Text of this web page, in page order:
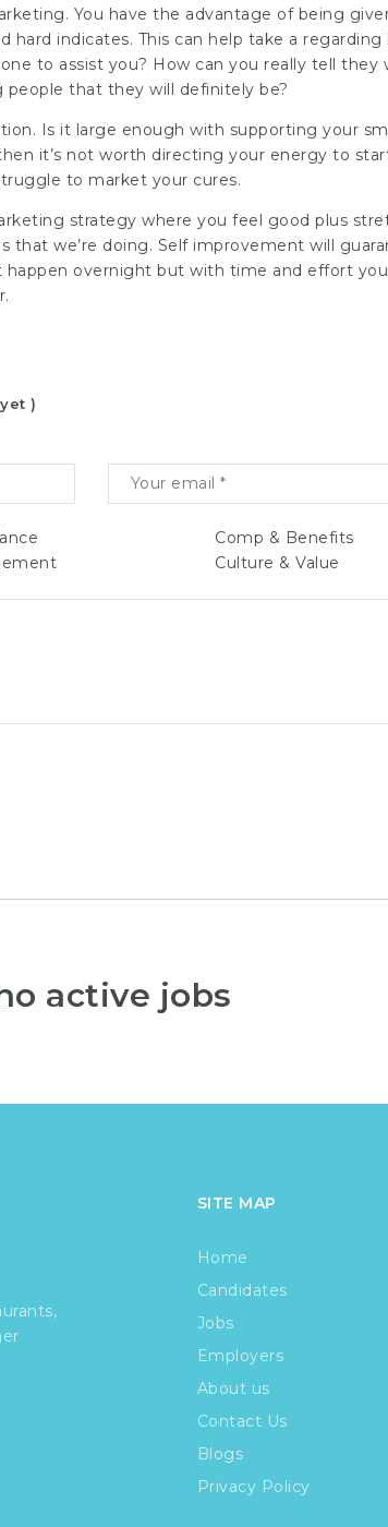
You have the advantage of being
hard indicates. This can help take a
to assist you? How can you really tell they
people that they will definitely be?
Is it large enough with supporting your
it’s not worth directing your energy to
to market your cures.
strategy where you feel good plus
that we’re doing. Self improvement will
happen overnight but with time and effort
)
Comp & Benefits
Culture & Value
active jobs
SITE MAP
Home
Candidates
Jobs
Employers
About us
Contact Us
Blogs
Privacy Policy